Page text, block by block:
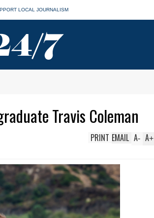
LOCAL JOURNALISM
Travis Coleman
A+
A-
EMAIL
PRINT